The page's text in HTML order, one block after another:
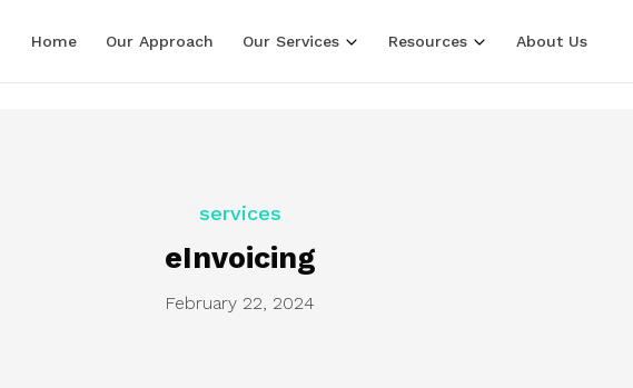
Home Our Approach Our Services Resources About Us
services
eInvoicing
February 22, 2024